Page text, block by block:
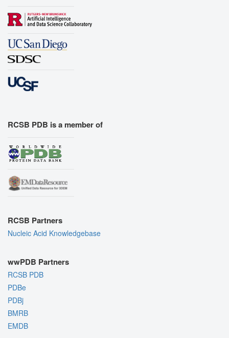
RCSB PDB is a member of
RCSB Partners
Nucleic Acid Knowledgebase
wwPDB Partners
RCSB PDB
PDBe
PDBj
BMRB
EMDB